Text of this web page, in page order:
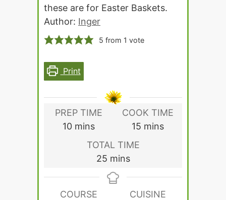
these are for Easter Baskets.
Author: Inger
5 from 1 vote
Print
PREP TIME
10minutes
mins
COOK TIME
15minutes
mins
TOTAL TIME
25minutes
mins
COURSE
CUISINE